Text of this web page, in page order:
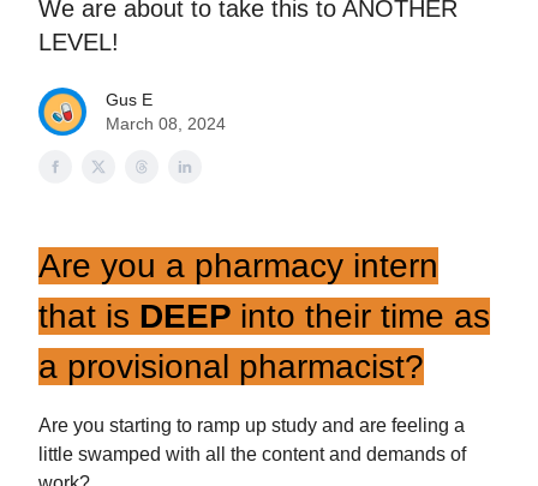
We are about to take this to ANOTHER
LEVEL!
Gus E
March 08, 2024
Are you a pharmacy intern
that is DEEP into their time as
a provisional pharmacist?
Are you starting to ramp up study and are feeling a
little swamped with all the content and demands of